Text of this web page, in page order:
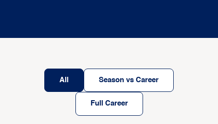
All Season vs Career
Full Career